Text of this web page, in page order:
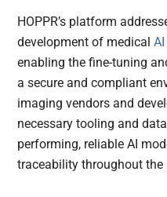
HOPPR’s platform
development of medicalAI
enabling the fine-tuning
a secure and compliant
imaging vendors and
necessary tooling and
performing, reliable AI
traceability throughout the